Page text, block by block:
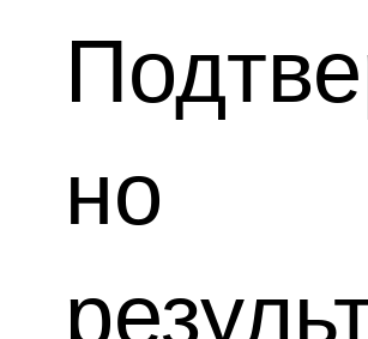
но